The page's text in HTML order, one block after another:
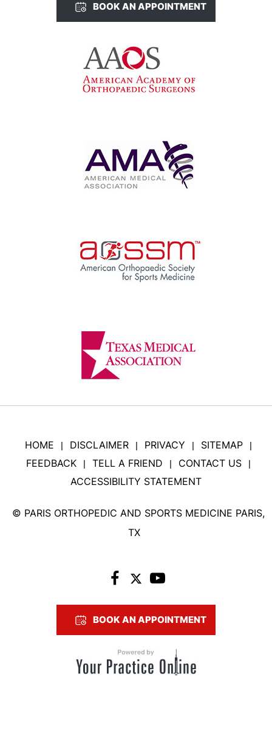
BOOK AN APPOINTMENT
HOME | DISCLAIMER | PRIVACY | SITEMAP |
FEEDBACK | TELL A FRIEND | CONTACT US |
ACCESSIBILITY STATEMENT
© PARIS ORTHOPEDIC AND SPORTS MEDICINE PARIS,
TX
BOOK AN APPOINTMENT